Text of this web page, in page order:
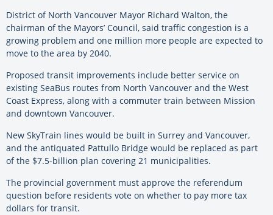
District of North Vancouver Mayor Richard Walton, the
chairman of the Mayors’ Council, said traffic congestion is a
growing problem and one million more people are expected to
move to the area by 2040.
Proposed transit improvements include better service on
existing SeaBus routes from North Vancouver and the West
Coast Express, along with a commuter train between Mission
and downtown Vancouver.
New SkyTrain lines would be built in Surrey and Vancouver,
and the antiquated Pattullo Bridge would be replaced as part
of the $7.5-billion plan covering 21 municipalities.
The provincial government must approve the referendum
question before residents vote on whether to pay more tax
dollars for transit.